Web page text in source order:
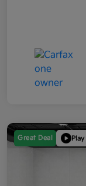
Great Deal